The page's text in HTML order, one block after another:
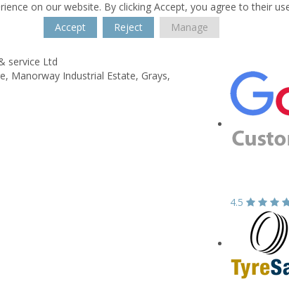
on our website. By clicking Accept, you agree to their
Accept
Reject Manage
service Ltd
Manorway Industrial Estate, Grays,
4.5